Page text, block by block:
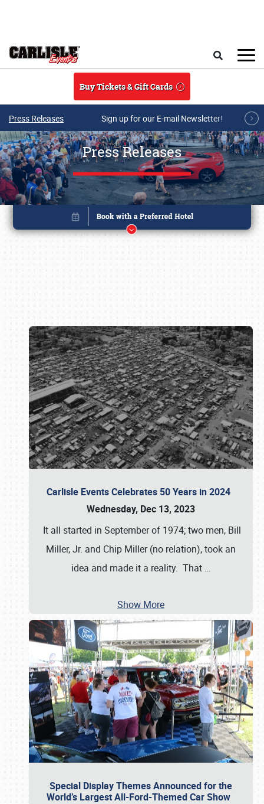
Buy Tickets & Gift Cards
Press Releases Sign up for our E-mail Newsletter!
Press Releases
Carlisle Events Celebrates 50 Years in 2024
Wednesday, Dec 13, 2023
It all started in September of 1974; two men, Bill
Miller, Jr. and Chip Miller (no relation), took an
idea and made it a reality. That …
Show More
Special Display Themes Announced for the
World’s Largest All-Ford-Themed Car Show
Book online or call (800) 216-1876